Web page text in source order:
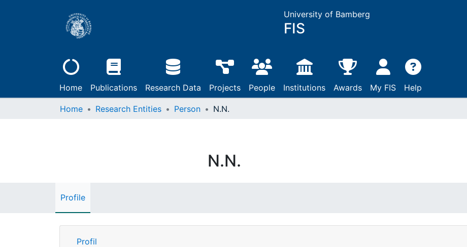
University of Bamberg
FIS
Home Publications Research Data Projects People Institutions Awards My FIS Help
Home Research Entities Person N.N.
N.N.
Profile
Profil